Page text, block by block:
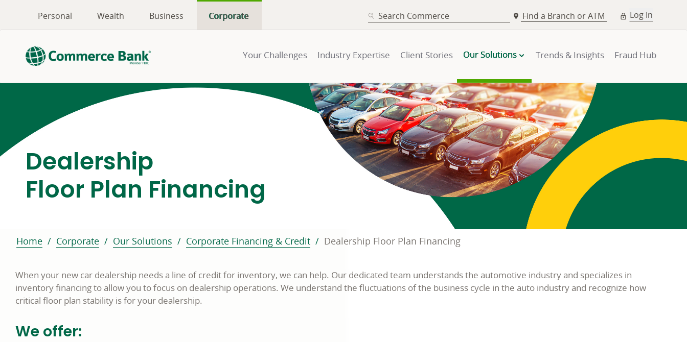
Personal Wealth Business Corporate SEARCH Find a Branch or ATM Log In
Your Challenges Industry Expertise Client Stories Our Solutions Trends & Insights Fraud Hub
Dealership
Floor Plan Financing
Home Corporate Our Solutions Corporate Financing & Credit Dealership Floor Plan Financing
When your new car dealership needs a line of credit for inventory, we can help. Our dedicated team understands the automotive industry and specializes in
inventory financing to allow you to focus on dealership operations. We understand the fluctuations of the business cycle in the auto industry and recognize how
critical floor plan stability is for your dealership.
We offer: